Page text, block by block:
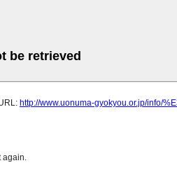
be retrieved
http://www.uonuma-gyokyou.or.jp/info/
again.